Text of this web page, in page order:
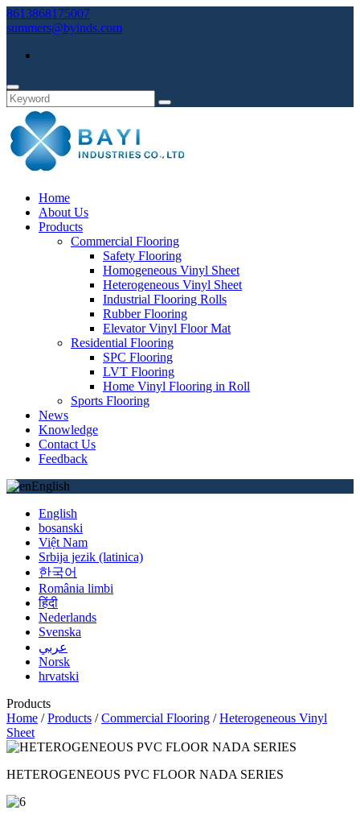
8613868175007
summers@byinds.com
Home
About Us
Products
Commercial Flooring
Safety Flooring
Homogeneous Vinyl Sheet
Heterogeneous Vinyl Sheet
Industrial Flooring Rolls
Rubber Flooring
Elevator Vinyl Floor Mat
Residential Flooring
SPC Flooring
LVT Flooring
Home Vinyl Flooring in Roll
Sports Flooring
News
Knowledge
Contact Us
Feedback
English
English
bosanski
Việt Nam
Srbija jezik (latinica)
한국어
România limbi
हिंदी
Nederlands
Svenska
عربي
Norsk
hrvatski
Products
Home /Products /Commercial Flooring /Heterogeneous Vinyl
Sheet
HETEROGENEOUS PVC FLOOR NADA SERIES